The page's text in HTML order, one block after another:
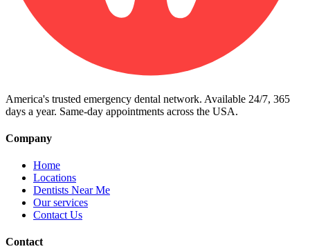
America's trusted emergency dental network. Available 24/7, 365
days a year. Same-day appointments across the USA.
Company
Home
Locations
Dentists Near Me
Our services
Contact Us
Contact